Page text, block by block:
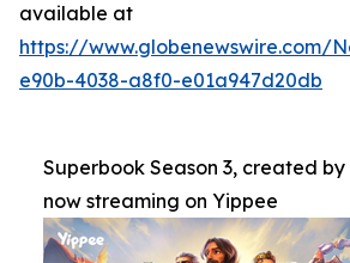
available at
https://www.globenewswire.com/
e90b-4038-a8f0-e01a947d20db
Superbook Season 3, created
now streaming on Yippee